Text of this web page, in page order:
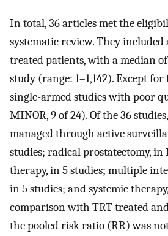
In total, 36 articles met the
systematic review. They included
treated patients, with a median
study (range: 1–1,142). Except
single-armed studies with poor
MINOR, 9 of 24). Of the 36
managed through active
studies; radical prostatectomy, in
therapy, in 5 studies; multiple
in 5 studies; and systemic
comparison with TRT-treated
the pooled risk ratio (RR) was